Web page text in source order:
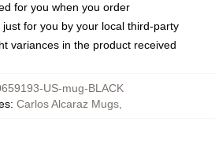
for you when you order
for you by your local third-party
variances in the product received
US-mug-BLACK
: Carlos Alcaraz Mugs,